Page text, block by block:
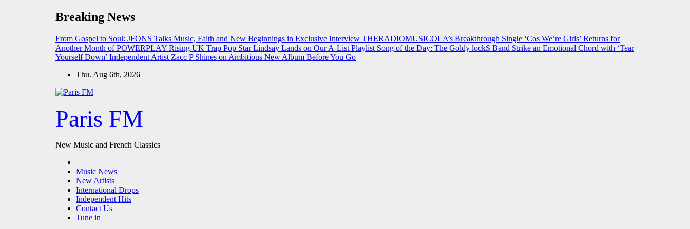
Breaking News
From Gospel to Soul: JFONS Talks Music, Faith and New Beginnings in Exclusive Interview THERADIOMUSICOLA’s Breakthrough Single ‘Cos We’re Girls’ Returns for
Another Month of POWERPLAY Rising UK Trap Pop Star Lindsay Lands on Our A-List Playlist Song of the Day: The Goldy lockS Band Strike an Emotional Chord with ‘Tear
Yourself Down’ Independent Artist Zacc P Shines on Ambitious New Album Before You Go
Thu. Aug 6th, 2026
Paris FM
New Music and French Classics
Music News
New Artists
International Drops
Independent Hits
Contact Us
Tune in